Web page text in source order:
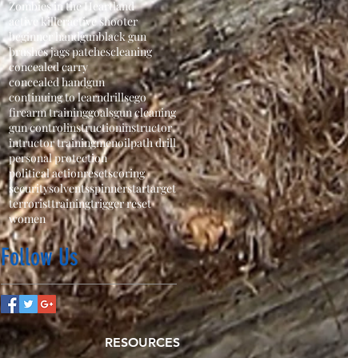
Zombies in the Heartland
active killeractive shooter
beginner handgunblack gun
brushes jags patchescleaning
concealed carry
concealed handgun
continuing to learndrillsego
firearm traininggoalsgun cleaning
gun controlinstructioninstructor
intructor trainingmenoilpath drill
personal protection
political actionresetscoring
securitysolventsspinnerstartarget
terroristtrainingtrigger reset
women
Follow Us
RESOURCES